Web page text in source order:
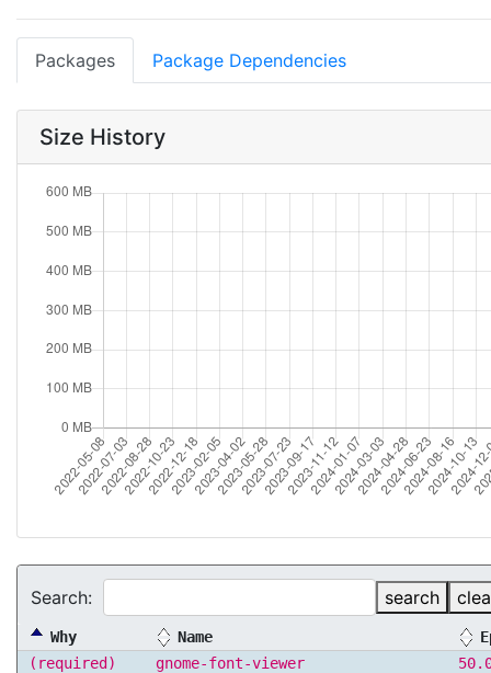
Packages Package Dependencies
Size History
Search: search
Why Name
(required)
gnome-font-viewer